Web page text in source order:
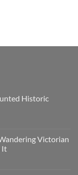
Historic
Victorian
It